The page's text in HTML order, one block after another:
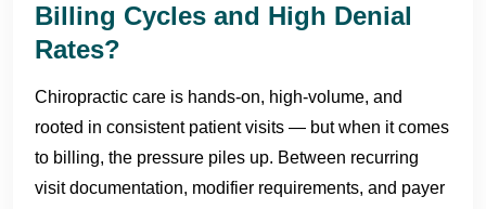
Billing Cycles and High Denial
Rates?
Chiropractic care is hands-on, high-volume, and
rooted in consistent patient visits — but when it comes
to billing, the pressure piles up. Between recurring
visit documentation, modifier requirements, and payer